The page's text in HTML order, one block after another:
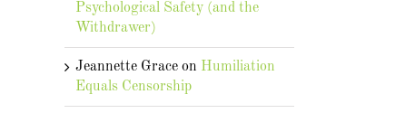
Psychological Safety (and the
Withdrawer)
Jeannette Grace on Humiliation
Equals Censorship